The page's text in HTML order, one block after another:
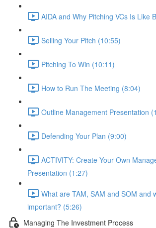
AIDA and Why Pitching VCs Is Like
Selling Your Pitch (10:55)
Pitching To Win (10:11)
How to Run The Meeting (8:04)
Outline Management Presentation
Defending Your Plan (9:00)
ACTIVITY: Create Your Own
Presentation (1:27)
What are TAM, SAM and SOM and
important? (5:26)
Managing The Investment Process